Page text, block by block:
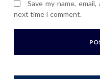
Save my name,
next time I comment.